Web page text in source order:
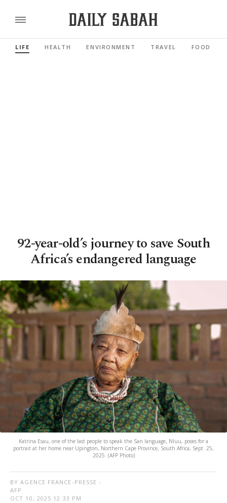
LIFE HEALTH ENVIRONMENT TRAVEL FOOD
92-year-old’s journey to save South
Africa’s endangered language
Katrina Esau, one of the last people to speak the San language, Nluu, poses for a
portrait at her home near Upington, Northern Cape Province, South Africa, Sept. 25,
2025. (AFP Photo)
BY AGENCE FRANCE-PRESSE -
AFP
OCT 10, 2025 12:33 PM